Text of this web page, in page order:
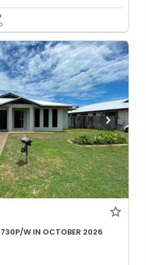
W IN OCTOBER 2026